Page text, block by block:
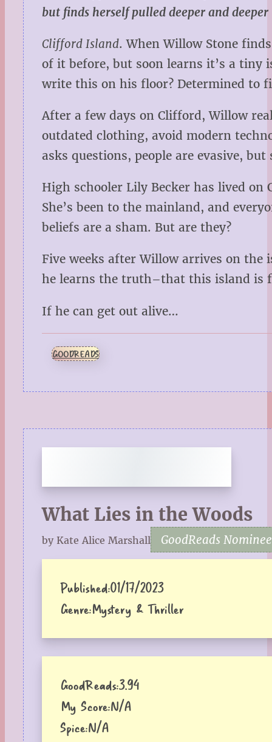
but finds herself pulled deeper and
Clifford Island. When Willow Stone
of it before, but soon learns it’s a tiny
write this on his floor? Determined to
After a few days on Clifford, Willow
outdated clothing, avoid modern
asks questions, people are evasive,
High schooler Lily Becker has lived
She’s been to the mainland, and
beliefs are a sham. But are they?
Five weeks after Willow arrives on the
he learns the truth–that this island is
If he can get out alive…
GOODREADS
What Lies in the Woods
by Kate Alice Marshall GoodReads
Published:01/17/2023
Genre:Mystery & Thriller
GoodReads:3.94
My Score:N/A
Spice:N/A